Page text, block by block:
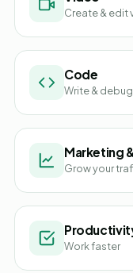
Create & edit
Code
Write &
Marketing
Grow your
Work faster